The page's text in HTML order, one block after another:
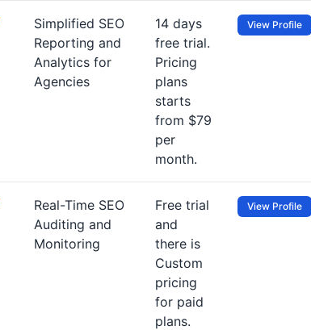
Simplified SEO
Reporting and
Analytics for
Agencies
14 days
free trial.
Pricing
plans
starts
from $79
per
month.
View Profile
Real-Time SEO
Auditing and
Monitoring
Free trial
and
there is
Custom
pricing
for paid
plans.
View Profile